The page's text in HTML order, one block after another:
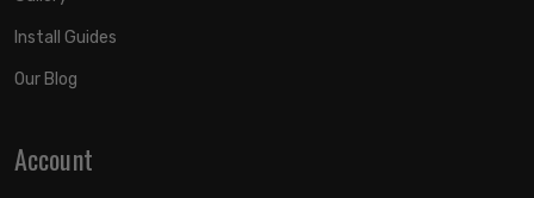
Install Guides
Our Blog
Account